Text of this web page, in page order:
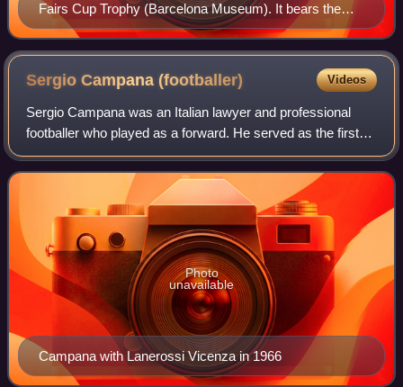
Fairs Cup Trophy (Barcelona Museum). It bears the
French name of the tournament, Coupe Internationale
des Villes de Foires ("International Fairs Cities Cup").
Sergio Campana(footballer) Videos
Sergio Campana was an Italian lawyer and professional
footballer who played as a forward. He served as the first
President of the Italian Footballers' Association, from its
inception in 1968, until 20
Campana with Lanerossi Vicenza in 1966
Photo
unavailable